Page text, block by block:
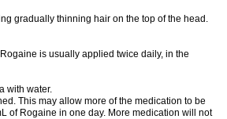
gradually thinning hair on the top of the head.
is usually applied twice daily, in the
with water.
This may allow more of the medication to be
of Rogaine in one day. More medication will not